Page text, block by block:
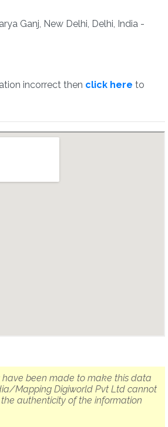
Ganj, New Delhi, Delhi, India -
incorrect then click here to
have been made to make this data
Mapping Digiworld Pvt Ltd cannot
authenticity of the information